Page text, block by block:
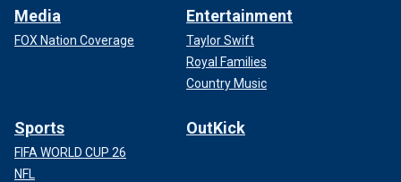
Media
FOX Nation Coverage
Entertainment
Taylor Swift
Royal Families
Country Music
Sports
FIFA WORLD CUP 26
NFL
OutKick